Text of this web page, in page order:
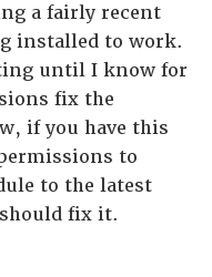
a fairly recent
installed to work.
until I know for
fix the
if you have this
to
to the latest
fix it.